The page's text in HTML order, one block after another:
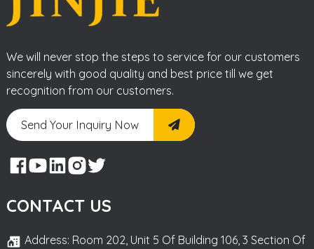
We will never stop the steps to service for our customers
sincerely with good quality and best price till we get
recognition from our customers.
Send Your Inquiry Now
CONTACT US
Address: Room 202, Unit 5 Of Building 106, 3 Section Of